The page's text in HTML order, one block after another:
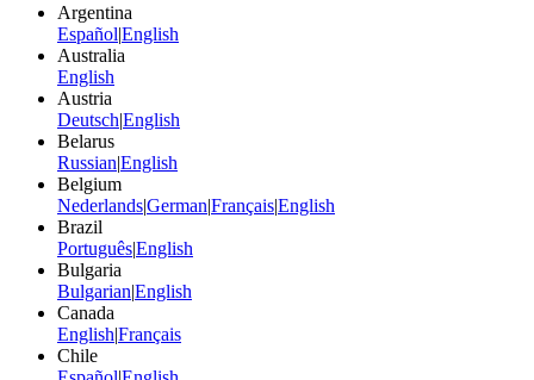
Argentina
Español|English
Australia
English
Austria
Deutsch|English
Belarus
Russian|English
Belgium
Nederlands|German|Français|English
Brazil
Português|English
Bulgaria
Bulgarian|English
Canada
English|Français
Chile